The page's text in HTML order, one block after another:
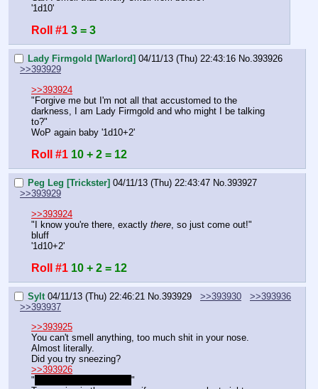
'1d10'
Roll #1 3 = 3
Lady Firmgold [Warlord] 04/11/13 (Thu) 22:43:16 No.393926
>>393929
>>393924
"Forgive me but I'm not all that accustomed to the
darkness, I am Lady Firmgold and who might I be talking
to?"
WoP again baby '1d10+2'
Roll #1 10 + 2 = 12
Peg Leg [Trickster] 04/11/13 (Thu) 22:43:47 No.393927
>>393929
>>393924
"I know you're there, exactly there , so just come out!"
bluff
'1d10+2'
Roll #1 10 + 2 = 12
Sylt 04/11/13 (Thu) 22:46:21 No.393929 >>393930
>>393936
>>393937
>>393925
You can't smell anything, too much shit in your nose.
Almost literally.
Did you try sneezing?
>>393926
"
"